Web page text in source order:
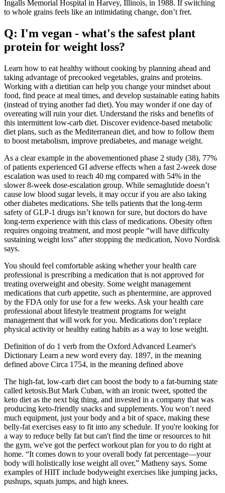
Ingalls Memorial Hospital in Harvey, Illinois, in 1988. If switching
to whole grains feels like an intimidating change, don’t fret.
Q: I'm vegan - what's the safest plant
protein for weight loss?
Learn how to eat healthy without cooking by planning ahead and
taking advantage of precooked vegetables, grains and proteins.
Working with a dietitian can help you change your mindset about
food, find peace at meal times, and develop sustainable eating habits
(instead of trying another fad diet). You may wonder if one day of
overeating will ruin your diet. Understand the risks and benefits of
this intermittent low-carb diet. Discover evidence-based metabolic
diet plans, such as the Mediterranean diet, and how to follow them
to boost metabolism, improve prediabetes, and manage weight.
As a clear example in the abovementioned phase 2 study (38), 77%
of patients experienced GI adverse effects when a fast 2-week dose
escalation was used to reach 40 mg compared with 54% in the
slower 8-week dose-escalation group. While semaglutide doesn’t
cause low blood sugar levels, it may occur if you are also taking
other diabetes medications. She tells patients that the long-term
safety of GLP-1 drugs isn’t known for sure, but doctors do have
long-term experience with this class of medications. Obesity often
requires ongoing treatment, and most people “will have difficulty
sustaining weight loss” after stopping the medication, Novo Nordisk
says.
You should feel comfortable asking whether your health care
professional is prescribing a medication that is not approved for
treating overweight and obesity. Some weight management
medications that curb appetite, such as phentermine, are approved
by the FDA only for use for a few weeks. Ask your health care
professional about lifestyle treatment programs for weight
management that will work for you. Medications don’t replace
physical activity or healthy eating habits as a way to lose weight.
Definition of do 1 verb from the Oxford Advanced Learner's
Dictionary Learn a new word every day. 1897, in the meaning
defined above Circa 1754, in the meaning defined above
The high-fat, low-carb diet can boost the body to a fat-burning state
called ketosis.But Mark Cuban, with an ironic tweet, spotted the
keto diet as the next big thing, and invested in a company that was
producing keto-friendly snacks and supplements. You won’t need
much equipment, just your body and a bit of space, making these
belly-fat exercises easy to fit into any schedule. If you're looking for
a way to reduce belly fat but can't find the time or resources to hit
the gym, we've got the perfect workout plan for you to do right at
home. “It comes down to your overall body fat percentage—your
body will holistically lose weight all over,” Matheny says. Some
examples of HIIT include bodyweight exercises like jumping jacks,
pushups, squats jumps, and high knees.